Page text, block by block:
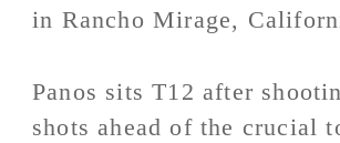
in Rancho Mirage,
Panos sits T12 after
shots ahead of the crucial